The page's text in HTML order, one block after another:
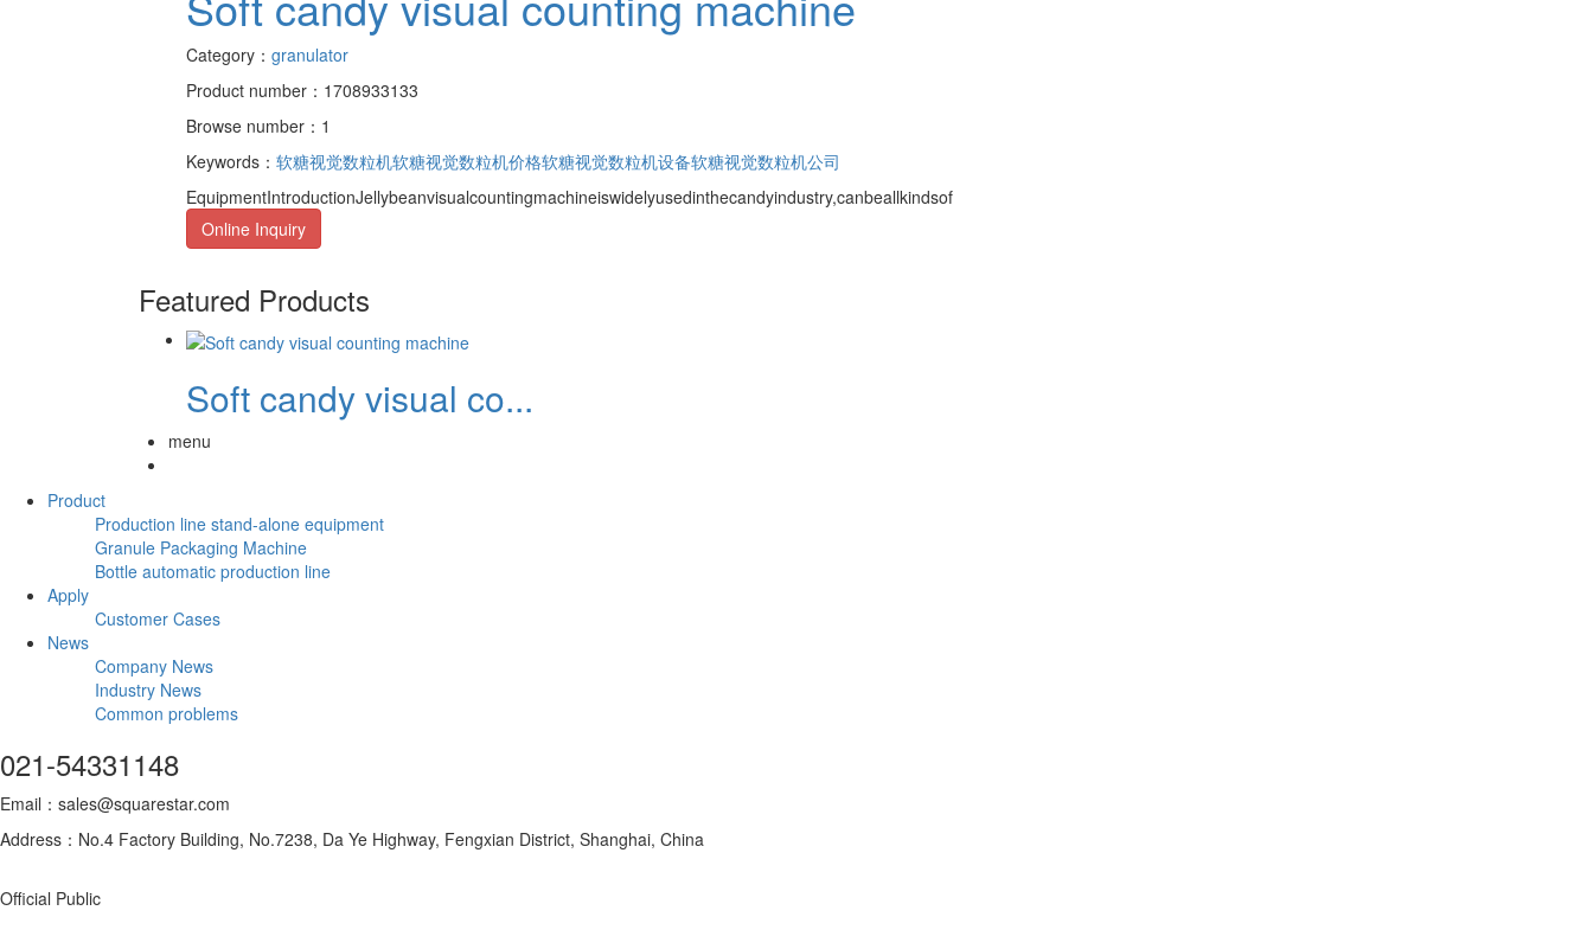
Category： granulator
Product number：1708933133
Browse number：1
Keywords： 软糖视觉数粒机软糖视觉数粒机价格软糖视觉数粒机设备软糖视觉数粒机公司
EquipmentIntroductionJellybeanvisualcountingmachineiswidelyusedinthecandyindustry,canbeallkindsof
Online Inquiry
Featured Products
Soft candy visual co...
menu
Product
Production line stand-alone equipment
Granule Packaging Machine
Bottle automatic production line
Apply
Customer Cases
News
Company News
Industry News
Common problems
021-54331148
Email：sales@squarestar.com
Address：No.4 Factory Building, No.7238, Da Ye Highway, Fengxian District, Shanghai, China
Official Public